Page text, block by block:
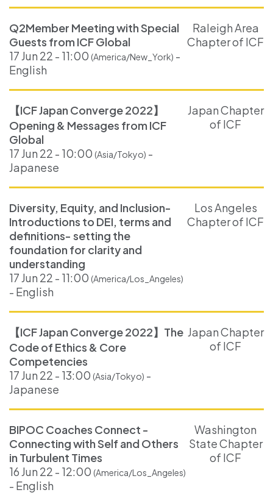
Q2Member Meeting with Special
Guests from ICF Global
17 Jun 22 - 11:00 (America/New_York) -
English
Raleigh Area
Chapter of ICF
【ICF Japan Converge 2022】
Opening & Messages from ICF
Global
17 Jun 22 - 10:00 (Asia/Tokyo) -
Japanese
Japan Chapter
of ICF
Diversity, Equity, and Inclusion-
Introductions to DEI, terms and
definitions- setting the
foundation for clarity and
understanding
17 Jun 22 - 11:00 (America/Los_Angeles)
- English
Los Angeles
Chapter of ICF
【ICF Japan Converge 2022】The
Code of Ethics & Core
Competencies
17 Jun 22 - 13:00 (Asia/Tokyo) -
Japanese
Japan Chapter
of ICF
BIPOC Coaches Connect -
Connecting with Self and Others
in Turbulent Times
16 Jun 22 - 12:00 (America/Los_Angeles)
- English
Washington
State Chapter
of ICF